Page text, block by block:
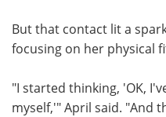
But that contact lit a
focusing on her physical
"I started thinking, 'OK,
myself,'" April said. "And